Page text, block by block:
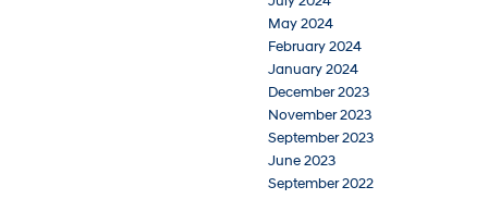
May 2024
February 2024
January 2024
December 2023
November 2023
September 2023
June 2023
September 2022